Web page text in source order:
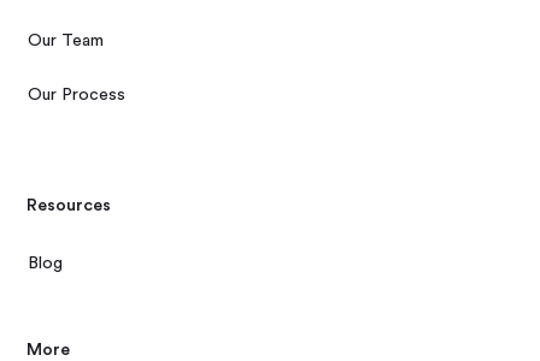
Our Team
Our Process
Resources
Blog
More